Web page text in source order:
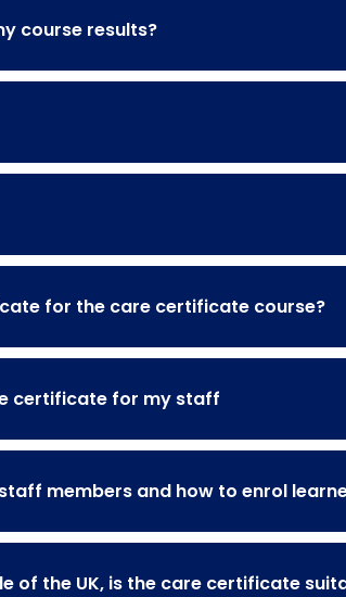
course results?
for the care certificate course?
certificate for my staff
members and how to enrol
of the UK, is the care certificate